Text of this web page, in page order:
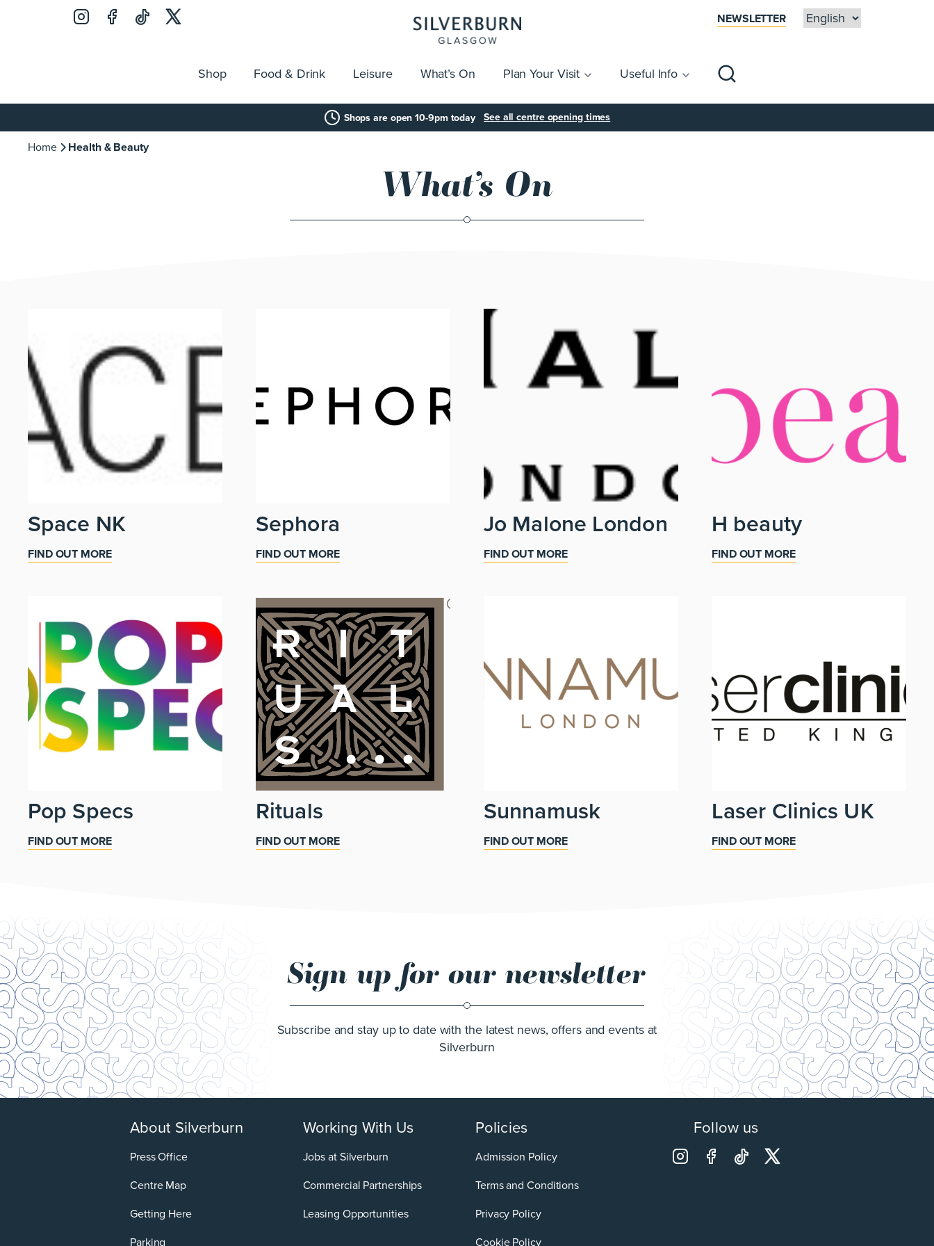
NEWSLETTER
Shop Food & Drink Leisure What’s On Plan Your Visit
Getting Here Parking Group Visits
Useful Info
Guest Services Click & Collect Gift Cards Accessibility
for:
Shops are open 10-9pm today See all centre opening times
Home Health & Beauty
What’s On
Space NK
FIND OUT MORE
Sephora
FIND OUT MORE
Jo Malone London
FIND OUT MORE
H beauty
FIND OUT MORE
Pop Specs
FIND OUT MORE
Rituals
FIND OUT MORE
Sunnamusk
FIND OUT MORE
Laser Clinics UK
FIND OUT MORE
Sign up for our newsletter
Subscribe and stay up to date with the latest news, offers and events at
Silverburn
About Silverburn
Press Office
Centre Map
Getting Here
Parking
Working With Us
Jobs at Silverburn
Commercial Partnerships
Leasing Opportunities
Policies
Admission Policy
Terms and Conditions
Privacy Policy
Cookie Policy
Follow us